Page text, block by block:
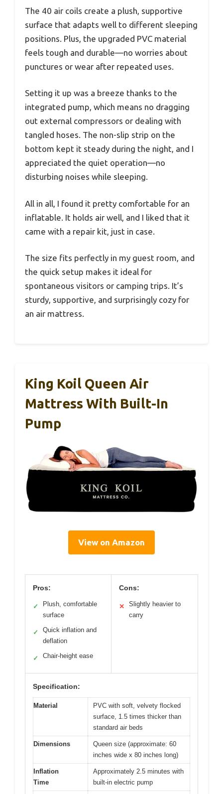
The 40 air coils create a plush, supportive
surface that adapts well to different sleeping
positions. Plus, the upgraded PVC material
feels tough and durable—no worries about
punctures or wear after repeated uses.
Setting it up was a breeze thanks to the
integrated pump, which means no dragging
out external compressors or dealing with
tangled hoses. The non-slip strip on the
bottom kept it steady during the night, and I
appreciated the quiet operation—no
disturbing noises while sleeping.
All in all, I found it pretty comfortable for an
inflatable. It holds air well, and I liked that it
came with a repair kit, just in case.
The size fits perfectly in my guest room, and
the quick setup makes it ideal for
spontaneous visitors or camping trips. It’s
sturdy, supportive, and surprisingly cozy for
an air mattress.
King Koil Queen Air
Mattress With Built-In
Pump
View on Amazon
Pros:
✓
Plush, comfortable
surface
✓
Quick inflation and
deflation
✓ Chair-height ease
Cons:
✕
Slightly heavier to
carry
Specification:
Material
PVC with soft, velvety flocked
surface, 1.5 times thicker than
standard air beds
Dimensions
Queen size (approximate: 60
inches wide x 80 inches long)
Inflation
Time
Approximately 2.5 minutes with
built-in electric pump